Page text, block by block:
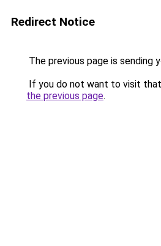
Redirect Notice
The previous page is sending
If you do not want to visit
the previous page.